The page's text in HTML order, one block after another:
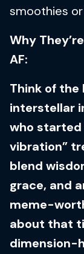
smoothies or
Why
AF:
Think of the
interstellar
who started
vibration”
blend
grace, and
meme-
about that
dimension-